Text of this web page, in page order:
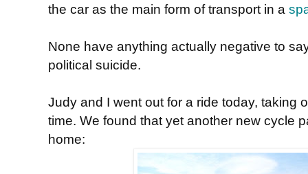
the car as the main form of transport in a
None have anything actually negative to
political suicide.
Judy and I went out for a ride today, taking
time. We found that yet another new cycle
home: